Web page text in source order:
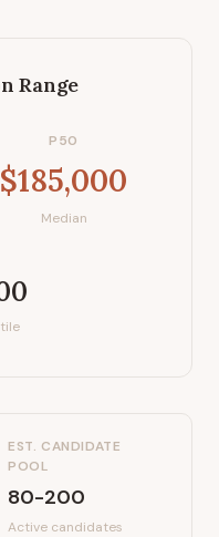
Range
P50
$185,000
Median
EST. CANDIDATE
POOL
80-200
Active candidates